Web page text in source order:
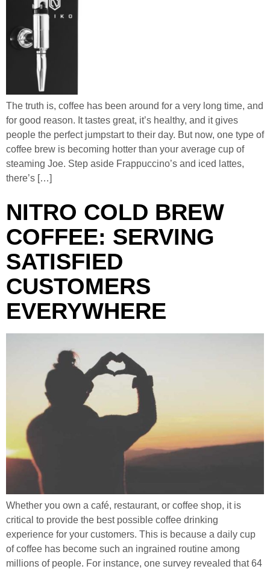
The truth is, coffee has been around for a very long time, and
for good reason. It tastes great, it’s healthy, and it gives
people the perfect jumpstart to their day. But now, one type of
coffee brew is becoming hotter than your average cup of
steaming Joe. Step aside Frappuccino’s and iced lattes,
there’s […]
NITRO COLD BREW
COFFEE: SERVING
SATISFIED
CUSTOMERS
EVERYWHERE
Whether you own a café, restaurant, or coffee shop, it is
critical to provide the best possible coffee drinking
experience for your customers. This is because a daily cup
of coffee has become such an ingrained routine among
millions of people. For instance, one survey revealed that 64